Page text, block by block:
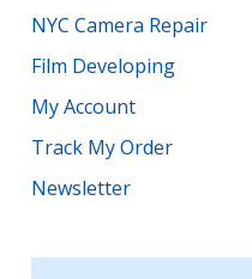
NYC Camera Repair
Film Developing
My Account
Track My Order
Newsletter